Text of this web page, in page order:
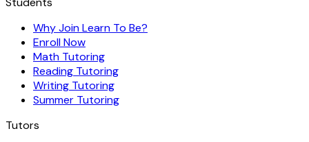
Why Join Learn To Be?
Enroll Now
Math Tutoring
Reading Tutoring
Writing Tutoring
Summer Tutoring
Tutors